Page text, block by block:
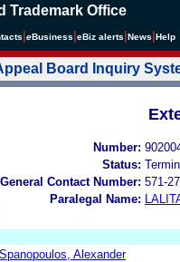
Trademark Office
eBusiness eBiz alerts News Help
Board Inquiry
Number:
Status:
General Contact Number: 571-
Paralegal Name:
Spanopoulos, Alexander